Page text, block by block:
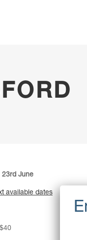
23rd June
available dates